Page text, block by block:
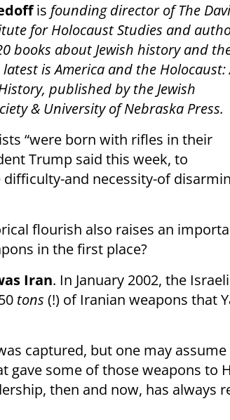
is founding director of The
for Holocaust Studies and
books about Jewish history and
is America and the Holocaust:
published by the Jewish
& University of Nebraska Press.
“were born with rifles in their
Trump said this week, to
and necessity-of
flourish also raises an
in the first place?
Iran. In January 2002, the
tons (!) of Iranian weapons that
captured, but one may
gave some of those weapons to
then and now, has always